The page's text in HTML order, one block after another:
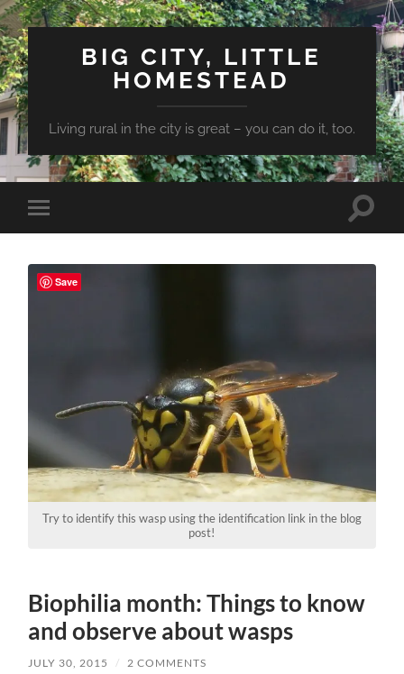
BIG CITY, LITTLE
HOMESTEAD
Living rural in the city is great – you can do it, too.
Toggle
mobile
Toggle
Try to identify this wasp using the identification link in the blog
post!
Biophilia month: Things to know
and observe about wasps
JULY 30, 2015 / 2 COMMENTS
Save